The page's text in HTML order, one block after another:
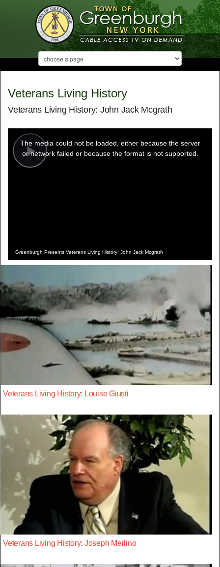
Veterans Living History
Veterans Living History: John Jack Mcgrath
Play
modal
window.
The media could not be loaded, either because the server
or network failed or because the format is not supported.
Greenburgh Presents Veterans Living History: John Jack Mcgrath
Veterans Living History: Louise Giusti
Veterans Living History: Joseph Merlino